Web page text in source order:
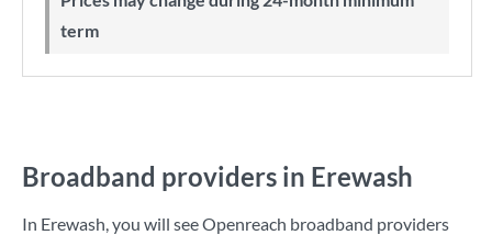
term
Broadband providers in Erewash
In Erewash, you will see Openreach broadband providers